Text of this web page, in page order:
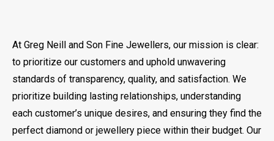
At Greg Neill and Son Fine Jewellers, our mission is clear:
to prioritize our customers and uphold unwavering
standards of transparency, quality, and satisfaction. We
prioritize building lasting relationships, understanding
each customer’s unique desires, and ensuring they find the
perfect diamond or jewellery piece within their budget. Our